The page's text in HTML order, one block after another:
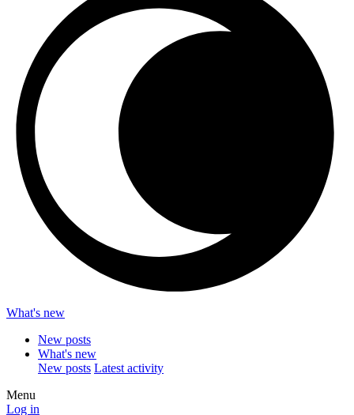
What's new
New posts
What's new
New posts Latest activity
Menu
Log in